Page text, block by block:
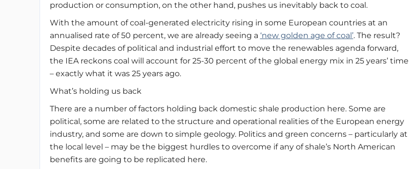
production or consumption, on the other hand, pushes us inevitably back to coal.
With the amount of coal-generated electricity rising in some European countries at an
annualised rate of 50 percent, we are already seeing a ‘new golden age of coal’. The result?
Despite decades of political and industrial effort to move the renewables agenda forward,
the IEA reckons coal will account for 25-30 percent of the global energy mix in 25 years’ time
– exactly what it was 25 years ago.
What’s holding us back
There are a number of factors holding back domestic shale production here. Some are
political, some are related to the structure and operational realities of the European energy
industry, and some are down to simple geology. Politics and green concerns – particularly at
the local level – may be the biggest hurdles to overcome if any of shale’s North American
benefits are going to be replicated here.